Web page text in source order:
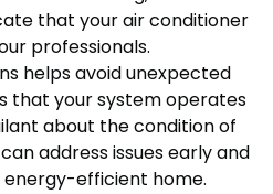
that your air conditioner
professionals.
helps avoid unexpected
that your system operates
about the condition of
address issues early and
efficient home.